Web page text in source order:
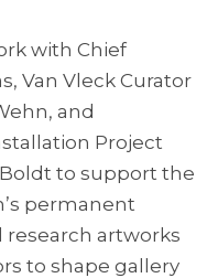
with Chief
Van Vleck Curator
and
Project
to support the
permanent
research artworks
to shape gallery